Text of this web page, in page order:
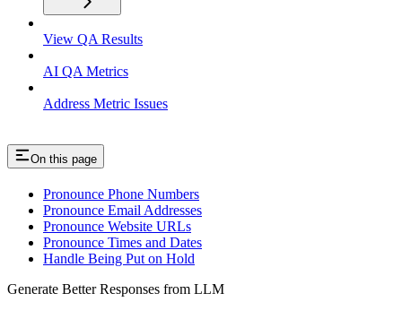
View QA Results
AI QA Metrics
Address Metric Issues
On this page
Pronounce Phone Numbers
Pronounce Email Addresses
Pronounce Website URLs
Pronounce Times and Dates
Handle Being Put on Hold
Generate Better Responses from LLM